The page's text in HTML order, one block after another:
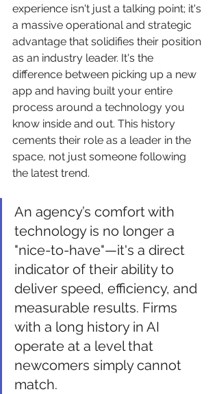
experience isn't just a talking point; it's
a massive operational and strategic
advantage that solidifies their position
as an industry leader. It's the
difference between picking up a new
app and having built your entire
process around a technology you
know inside and out. This history
cements their role as a leader in the
space, not just someone following
the latest trend.
An agency’s comfort with
technology is no longer a
"nice-to-have"—it's a direct
indicator of their ability to
deliver speed, efficiency, and
measurable results. Firms
with a long history in AI
operate at a level that
newcomers simply cannot
match.